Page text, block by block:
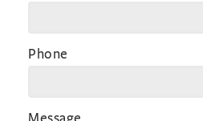
Phone